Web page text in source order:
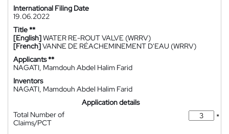
International Filing Date
19.06.2022
Title **
[English]WATER RE-ROUT VALVE (WRRV)
[French]VANNE DE RÉACHEMINEMENT D'EAU (WRRV)
Applicants **
NAGATI, Mamdouh Abdel Halim Farid
Inventors
NAGATI, Mamdouh Abdel Halim Farid
Application details
Total Number of
Claims/PCT
*